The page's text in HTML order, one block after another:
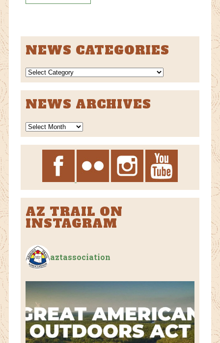
NEWS CATEGORIES
NEWS
CATEGORIES
NEWS ARCHIVES
News
Archives
AZ TRAIL ON
INSTAGRAM
aztassociation